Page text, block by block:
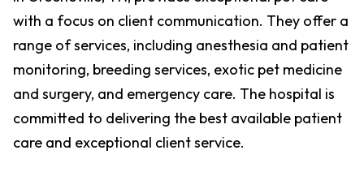
with a focus on client communication. They offer a
range of services, including anesthesia and patient
monitoring, breeding services, exotic pet medicine
and surgery, and emergency care. The hospital is
committed to delivering the best available patient
care and exceptional client service.